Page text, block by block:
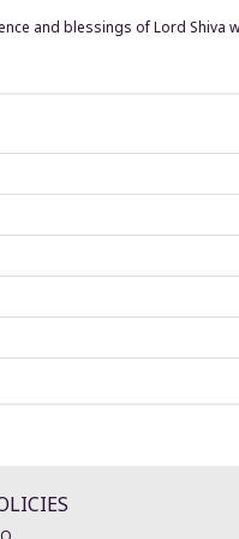
and blessings of Lord Shiva